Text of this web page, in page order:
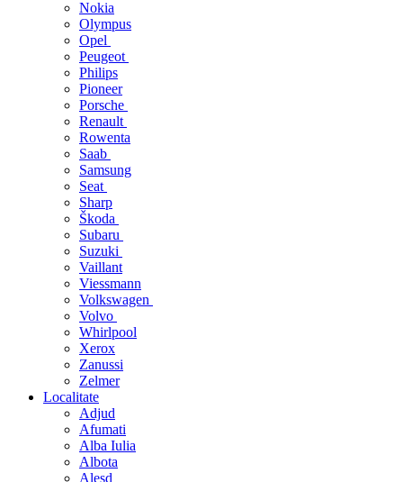
Nokia
Olympus
Opel
Peugeot
Philips
Pioneer
Porsche
Renault
Rowenta
Saab
Samsung
Seat
Sharp
Škoda
Subaru
Suzuki
Vaillant
Viessmann
Volkswagen
Volvo
Whirlpool
Xerox
Zanussi
Zelmer
Localitate
Adjud
Afumati
Alba Iulia
Albota
Alesd